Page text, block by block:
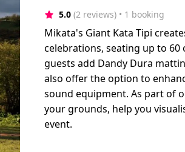
5.0 (2 reviews) • 1 booking
Mikata's Giant Kata Tipi
celebrations, seating up to
guests add Dandy Dura
also offer the option to
sound equipment. As part of
your grounds, help you
event.